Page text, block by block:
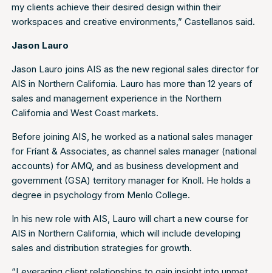
my clients achieve their desired design within their
workspaces and creative environments,” Castellanos said.
Jason Lauro
Jason Lauro joins AIS as the new regional sales director for
AIS in Northern California. Lauro has more than 12 years of
sales and management experience in the Northern
California and West Coast markets.
Before joining AIS, he worked as a national sales manager
for Fríant & Associates, as channel sales manager (national
accounts) for AMQ, and as business development and
government (GSA) territory manager for Knoll. He holds a
degree in psychology from Menlo College.
In his new role with AIS, Lauro will chart a new course for
AIS in Northern California, which will include developing
sales and distribution strategies for growth.